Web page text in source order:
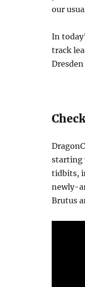
our
In
track
starting
tidbits,
newly-
Brutus